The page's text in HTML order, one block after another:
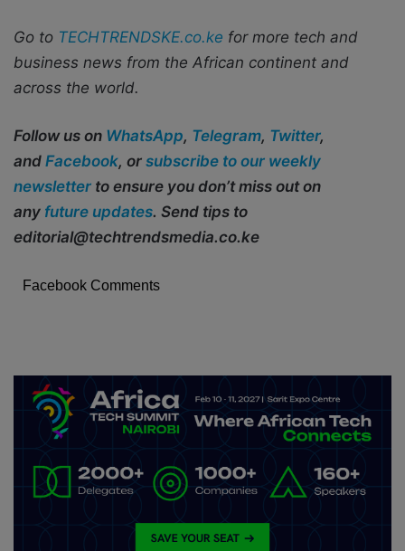
Go to TECHTRENDSKE.co.ke for more tech and
business news from the African continent and
across the world.
Follow us on WhatsApp, Telegram, Twitter,
and Facebook, or subscribe to our weekly
newsletter to ensure you don’t miss out on
any future updates. Send tips to
editorial@techtrendsmedia.co.ke
Facebook Comments